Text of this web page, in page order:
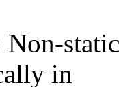
in